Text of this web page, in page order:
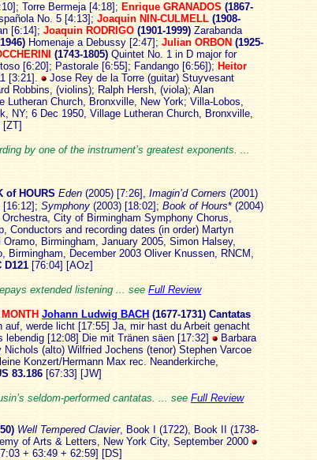
Torre Bermeja [4:18]; Enrique GRANADOS (1867-
No. 5 [4:13]; Joaquin NIN-CULMELL (1908-
[6:14]; Joaquin RODRIGO (1901-1999) Zarabanda
Homenaje a Debussy [2:47]; Julian ORBON (1925-
(1743-1805) Quintet No. 1 in D major for
[6:20]; Pastorale [6:55]; Fandango [6:56]); Heitor
[3:21].
Jose Rey de la Torre (guitar) Stuyvesant
Robbins, (violins); Ralph Hersh, (viola); Alan
Church, Bronxville, New York; Villa-Lobos,
NY; 6 Dec 1950, Village Lutheran Church, Bronxville,
[ZT]
by one of the instrument’s greatest exponents. ...
of HOURS Eden (2005) [7:26], Imagin’d Corners (2001)
[16:12]; Symphony (2003) [18:02]; Book of Hours* (2004)
City of Birmingham Symphony Chorus,
Conductors and recording dates (in order) Martyn
Birmingham, January 2005, Simon Halsey,
Birmingham, December 2003 Oliver Knussen, RNCM,
D121 [76:04] [AOz]
extended listening ... see Full Review
Johann Ludwig BACH (1677-1731) Cantatas
auf, werde licht [17:55] Ja, mir hast du Arbeit genacht
lebendig [12:08] Die mit Tränen säen [17:32]
Barbara
(alto) Wilfried Jochens (tenor) Stephen Varcoe
Konzert/Hermann Max rec. Neanderkirche,
83.186 [67:33] [JW]
seldom-performed cantatas. ... see Full Review
Well Tempered Clavier, Book I (1722), Book II (1738-
of Arts & Letters, New York City, September 2000
+ 63:49 + 62:59] [DS]